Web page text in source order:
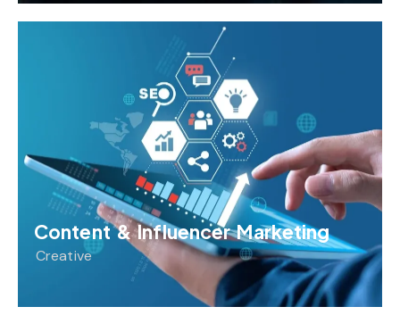
Content & Influencer Marketing
Creative